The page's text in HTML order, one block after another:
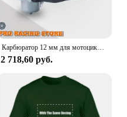
Карбюратор 12 мм для мотоцикла, карбюратор для SACHS Bing Schieber Vergaser SSB BING12 bing CMG 1/12/239 50CC 70CC M50, скутер для мопеда
2 718,60 руб.